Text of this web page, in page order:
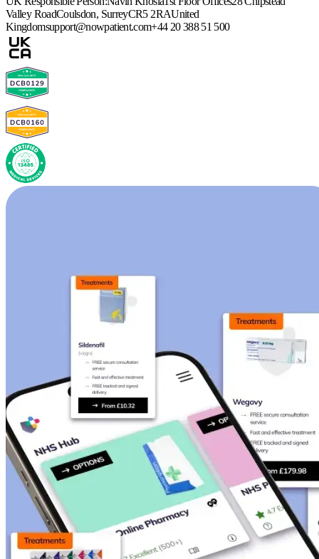
Valley RoadCoulsdon, SurreyCR5 2RAUnited
Kingdomsupport@nowpatient.com+44 20 388 51 500